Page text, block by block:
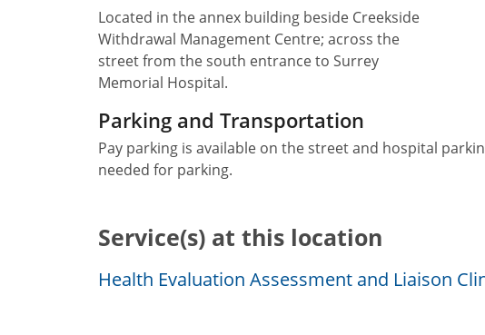
Located in the annex building beside Creekside
Withdrawal Management Centre; across the
street from the south entrance to Surrey
Memorial Hospital.
Parking and Transportation
Pay parking is available on the street and hospital
needed for parking.
Service(s) at this location
Health Evaluation Assessment and Liaison